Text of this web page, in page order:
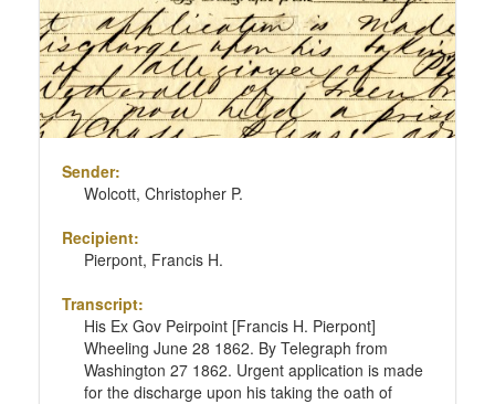
Sender:
Wolcott, Christopher P.
Recipient:
Pierpont, Francis H.
Transcript:
His Ex Gov Peirpoint [Francis H. Pierpont]
Wheeling June 28 1862. By Telegraph from
Washington 27 1862. Urgent application is made
for the discharge upon his taking the oath of